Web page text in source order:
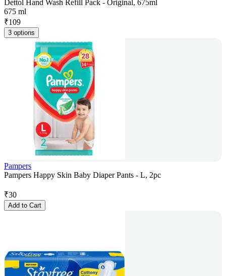
Dettol Hand Wash Refill Pack - Original, 675ml
675 ml
₹109
3 options
Pampers
Pampers Happy Skin Baby Diaper Pants - L, 2pc
₹30
Add to Cart